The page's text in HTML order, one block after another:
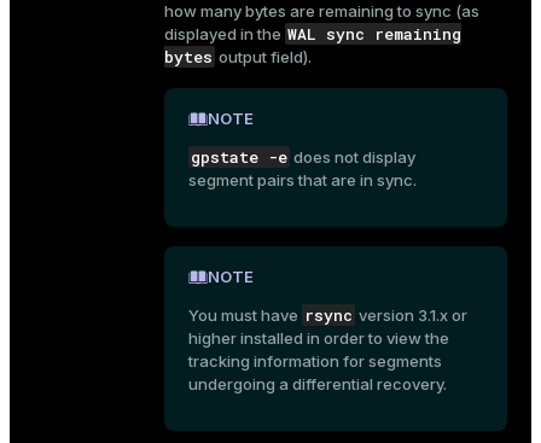
how many bytes are remaining to sync (as
displayed in the WAL sync remaining
bytes output field).
NOTE
gpstate -e does not display
segment pairs that are in sync.
NOTE
You must have rsync version 3.1.x or
higher installed in order to view the
tracking information for segments
undergoing a differential recovery.